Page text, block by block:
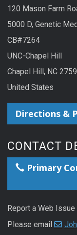
120 Mason Farm
5000 D, Genetic
CB#7264
UNC-Chapel Hill
Chapel Hill, NC
United States
Directions &
CONTACT
Primary
Report a Web Issue
Please email